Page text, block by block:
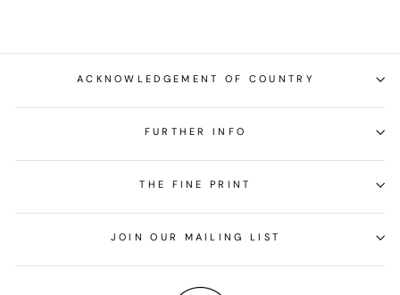
ACKNOWLEDGEMENT OF COUNTRY
FURTHER INFO
THE FINE PRINT
JOIN OUR MAILING LIST